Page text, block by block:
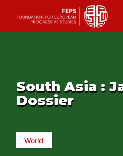
South Asia :
Dossier
World